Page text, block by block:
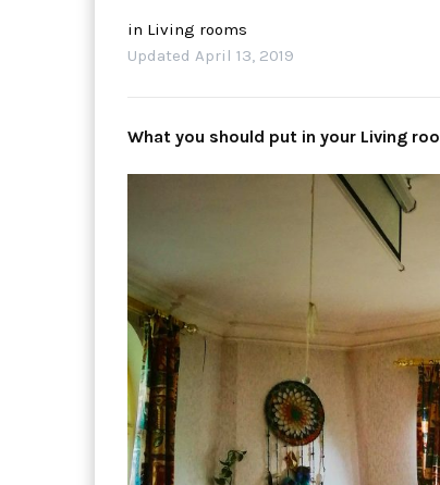
in Living rooms
Updated April 13, 2019
What you should put in your Living